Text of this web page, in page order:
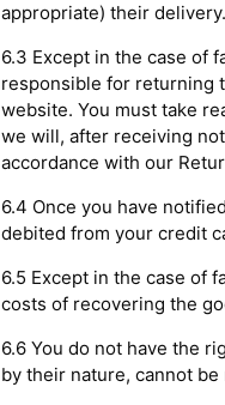
appropriate) their
6.3 Except in the case of
responsible for returning
website. You must take
we will, after receiving
accordance with our
6.4 Once you have
debited from your credit
6.5 Except in the case of
costs of recovering the
6.6 You do not have the
by their nature, cannot